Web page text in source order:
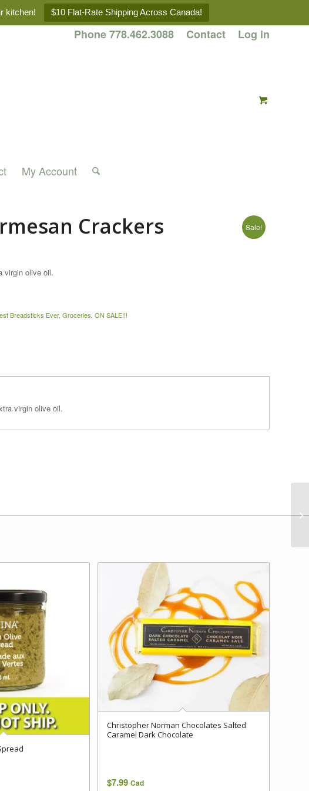
kitchen! $10 Flat-Rate Shipping Across Canada!
Phone 778.462.3088 Contact Log in
My Account
Sale!
Crackers
virgin olive oil.
Breadsticks Ever,Groceries,ON SALE!!!
virgin olive oil.
Christopher Norman Chocolates Salted
Caramel Dark Chocolate
$7.99 Cad